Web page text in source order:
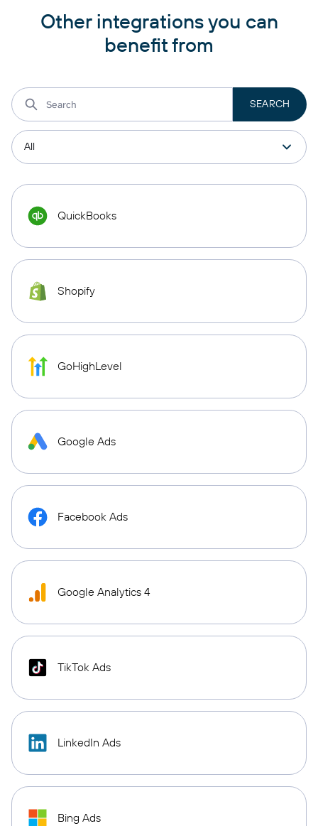
Other integrations you can
benefit from
QuickBooks
Shopify
GoHighLevel
Google Ads
Facebook Ads
Google Analytics 4
TikTok Ads
LinkedIn Ads
Bing Ads